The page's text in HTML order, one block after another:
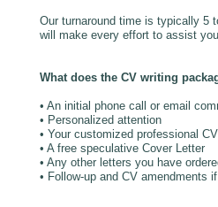
Our turnaround time is typically 5
will make every effort to assist
What does the CV writing
• An initial phone call or email
• Personalized attention
• Your customized professional
• A free speculative Cover Letter
• Any other letters you have
• Follow-up and CV amendments